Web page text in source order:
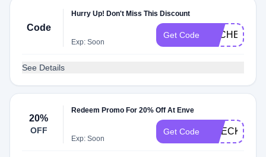
Code
Hurry Up! Don't Miss This Discount
Exp: Soon
Get Code
See Details
20%
OFF
Redeem Promo For 20% Off At Enve
Exp: Soon
Get Code CHECK20